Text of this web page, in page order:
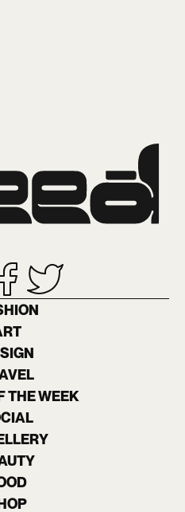
THE WEEK